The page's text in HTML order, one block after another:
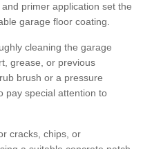
primer application set the
garage floor coating.
cleaning the garage
grease, or previous
brush or a pressure
pay special attention to
cracks, chips, or